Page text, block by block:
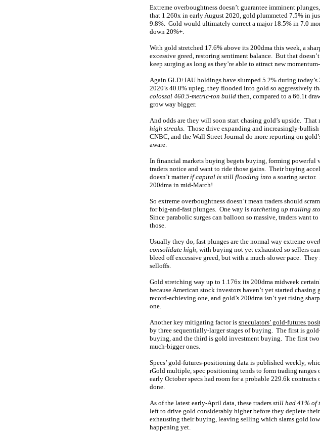
Extreme overboughtness doesn’t guarantee imminent
that 1.260x in early August 2020, gold plummeted 7.5% in
9.8%. Gold would ultimately correct a major 18.5% in 7.0
down 20%+.
With gold stretched 17.6% above its 200dma this week, a
excessive greed, restoring sentiment balance. But that
keep surging as long as they’re able to attract new
Again GLD+IAU holdings have slumped 5.2% during
2020’s 40.0% upleg, they flooded into gold so aggressively
colossal 460.5-metric-ton build then, compared to a 66.1t
grow way bigger.
And odds are they will soon start chasing gold’s upside.
high streaks. Those drive expanding and increasingly-
CNBC, and the Wall Street Journal do more reporting on
aware.
In financial markets buying begets buying, forming powerful
traders notice and want to ride those gains. Their buying
doesn’t matterif capital is still flooding into a soaring
200dma in mid-March!
So extreme overboughtness doesn’t mean traders should
for big-and-fast plunges. One way is ratcheting up trailing
Since parabolic surges can balloon so massive, traders want
those.
Usually they do, fast plunges are the normal way extreme
consolidate high, with buying not yet exhausted so sellers
bleed off excessive greed, but with a much-slower pace.
selloffs.
Gold stretching way up to 1.176x its 200dma midweek
because American stock investors haven’t yet started
record-achieving one, and gold’s 200dma isn’t yet rising
one.
Another key mitigating factor is speculators’ gold-futures
by three sequentially-larger stages of buying. The first is
buying, and the third is gold investment buying. The first
much-bigger ones.
Specs’ gold-futures-positioning data is published weekly,
rGold multiple, spec positioning tends to form trading ranges
early October specs had room for a probable 229.6k
done.
As of the latest early-April data, these traders still had 41% of
left to drive gold considerably higher before they deplete
exhausting their buying, leaving selling which slams gold
happening yet.